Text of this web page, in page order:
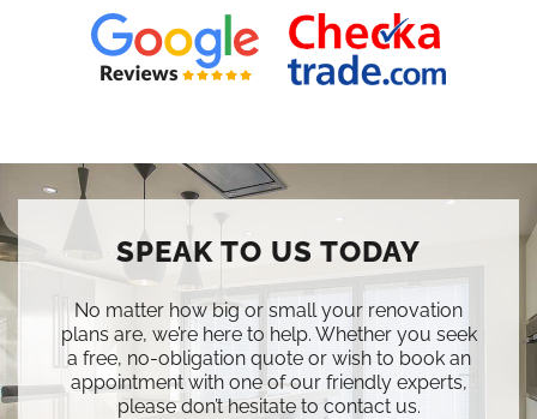
SPEAK TO US TODAY
No matter how big or small your renovation
plans are, we’re here to help. Whether you seek
a free, no-obligation quote or wish to book an
appointment with one of our friendly experts,
please don’t hesitate to contact us.